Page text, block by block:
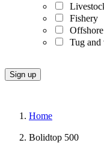
Fishery
Offshore
Tug and
Home
Bolidtop 500